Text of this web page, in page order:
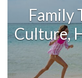
Family
Culture,